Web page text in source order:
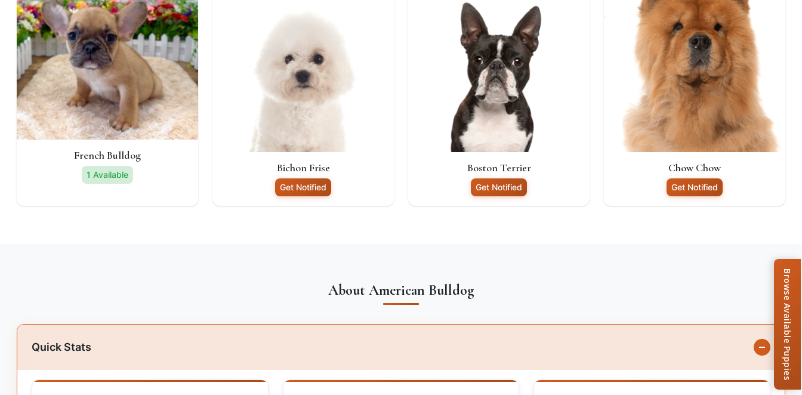
French Bulldog
1 Available
Bichon Frise
Get Notified
Boston Terrier
Get Notified
Chow Chow
Get Notified
About American Bulldog
Quick Stats Browse Available Puppies